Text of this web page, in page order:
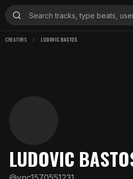
CREATORS LUDOVIC BASTOS
LUDOVIC